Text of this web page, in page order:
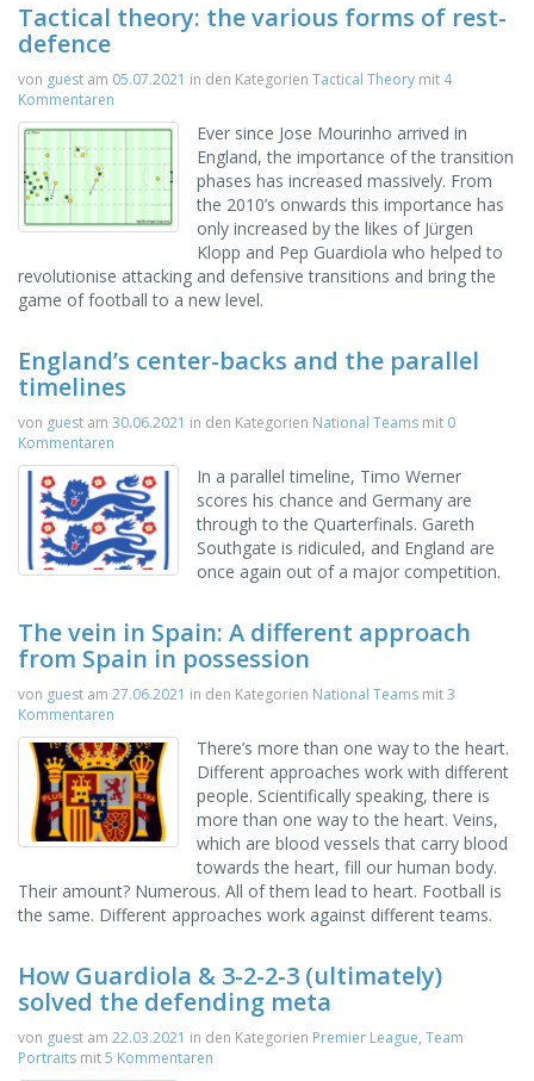
Tactical theory: the various forms of rest-
defence
von guest am 05.07.2021 in den Kategorien Tactical Theory mit 4
Kommentaren
Ever since Jose Mourinho arrived in
England, the importance of the transition
phases has increased massively. From
the 2010’s onwards this importance has
only increased by the likes of Jürgen
Klopp and Pep Guardiola who helped to
revolutionise attacking and defensive transitions and bring the
game of football to a new level.
England’s center-backs and the parallel
timelines
von guest am 30.06.2021 in den Kategorien National Teams mit 0
Kommentaren
In a parallel timeline, Timo Werner
scores his chance and Germany are
through to the Quarterfinals. Gareth
Southgate is ridiculed, and England are
once again out of a major competition.
The vein in Spain: A different approach
from Spain in possession
von guest am 27.06.2021 in den Kategorien National Teams mit3
Kommentaren
There’s more than one way to the heart.
Different approaches work with different
people. Scientifically speaking, there is
more than one way to the heart. Veins,
which are blood vessels that carry blood
towards the heart, fill our human body.
Their amount? Numerous. All of them lead to heart. Football is
the same. Different approaches work against different teams.
How Guardiola & 3-2-2-3 (ultimately)
solved the defending meta
von guest am 22.03.2021 in den Kategorien Premier League, Team
Portraits mit5 Kommentaren